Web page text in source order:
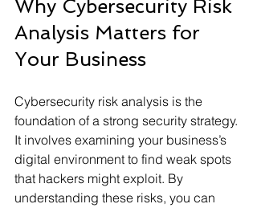
Why Cybersecurity Risk
Analysis Matters for
Your Business
Cybersecurity risk analysis is the
foundation of a strong security strategy.
It involves examining your business’s
digital environment to find weak spots
that hackers might exploit. By
understanding these risks, you can